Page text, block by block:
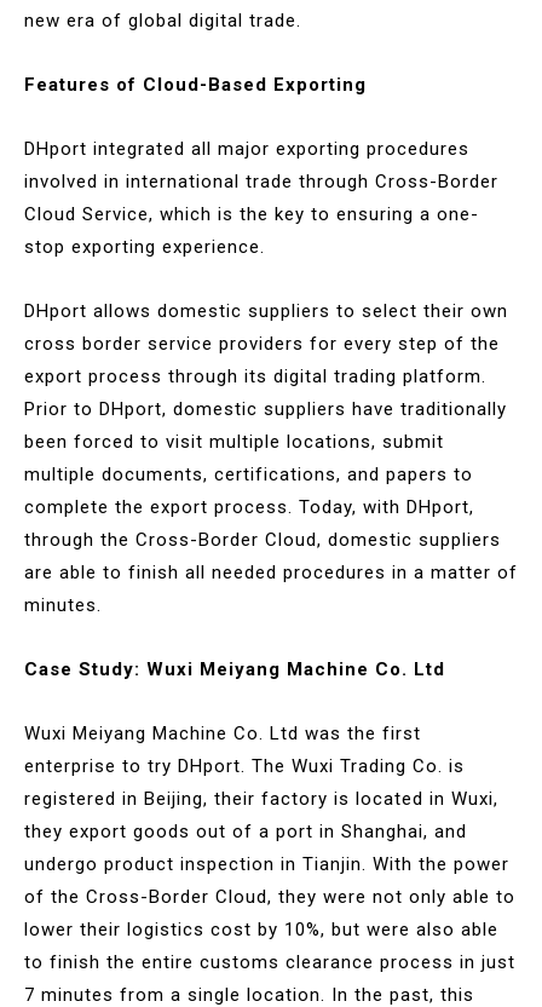
new era of global digital trade.
Features of Cloud-Based Exporting
DHport integrated all major exporting procedures
involved in international trade through Cross-Border
Cloud Service, which is the key to ensuring a one-
stop exporting experience.
DHport allows domestic suppliers to select their own
cross border service providers for every step of the
export process through its digital trading platform.
Prior to DHport, domestic suppliers have traditionally
been forced to visit multiple locations, submit
multiple documents, certifications, and papers to
complete the export process. Today, with DHport,
through the Cross-Border Cloud, domestic suppliers
are able to finish all needed procedures in a matter of
minutes.
Case Study: Wuxi Meiyang Machine Co. Ltd
Wuxi Meiyang Machine Co. Ltd was the first
enterprise to try DHport. The Wuxi Trading Co. is
registered in Beijing, their factory is located in Wuxi,
they export goods out of a port in Shanghai, and
undergo product inspection in Tianjin. With the power
of the Cross-Border Cloud, they were not only able to
lower their logistics cost by 10%, but were also able
to finish the entire customs clearance process in just
7 minutes from a single location. In the past, this